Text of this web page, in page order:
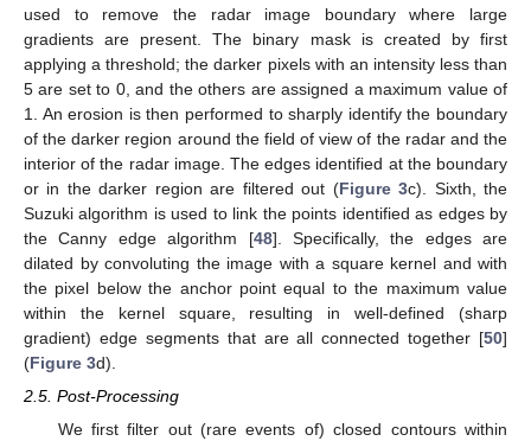
used to remove the radar image boundary where large
gradients are present. The binary mask is created by first
applying a threshold; the darker pixels with an intensity less than
5 are set to 0, and the others are assigned a maximum value of
1. An erosion is then performed to sharply identify the boundary
of the darker region around the field of view of the radar and the
interior of the radar image. The edges identified at the boundary
or in the darker region are filtered out (Figure 3c). Sixth, the
Suzuki algorithm is used to link the points identified as edges by
the Canny edge algorithm [48]. Specifically, the edges are
dilated by convoluting the image with a square kernel and with
the pixel below the anchor point equal to the maximum value
within the kernel square, resulting in well-defined (sharp
gradient) edge segments that are all connected together [50]
(Figure 3d).
2.5. Post-Processing
We first filter out (rare events of) closed contours within